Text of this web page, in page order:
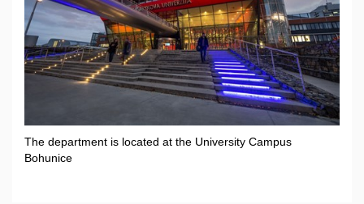
The department is located at the University Campus
Bohunice